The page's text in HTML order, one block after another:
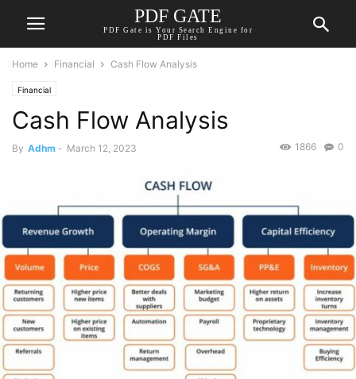
PDF GATE
PDF Gate is Your Search Engine for
PDF Files
Home Financial Cash Flow Analysis
Financial
Cash Flow Analysis
By Adhm - March 12, 2023 0
1866